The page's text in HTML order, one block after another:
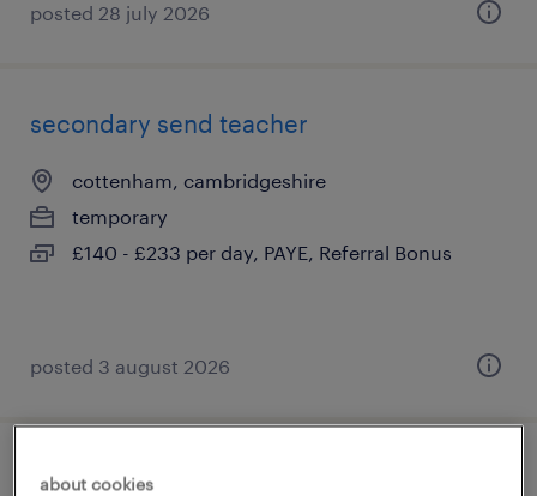
posted 28 july 2026
secondary send teacher
cottenham, cambridgeshire
temporary
£140 - £233 per day, PAYE, Referral Bonus
posted 3 august 2026
teaching assistant (hlta)
about cookies